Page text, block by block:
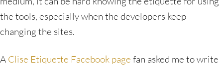
the tools, especially when the developers keep
changing the sites.
A Clise Etiquette Facebook page fan asked me to write